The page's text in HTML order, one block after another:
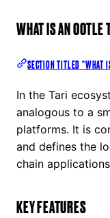
WHAT IS AN OOTLE
SECTION TITLED “WHAT
In the Tari
analogous to a
platforms. It is
and defines the
chain
KEY FEATURES